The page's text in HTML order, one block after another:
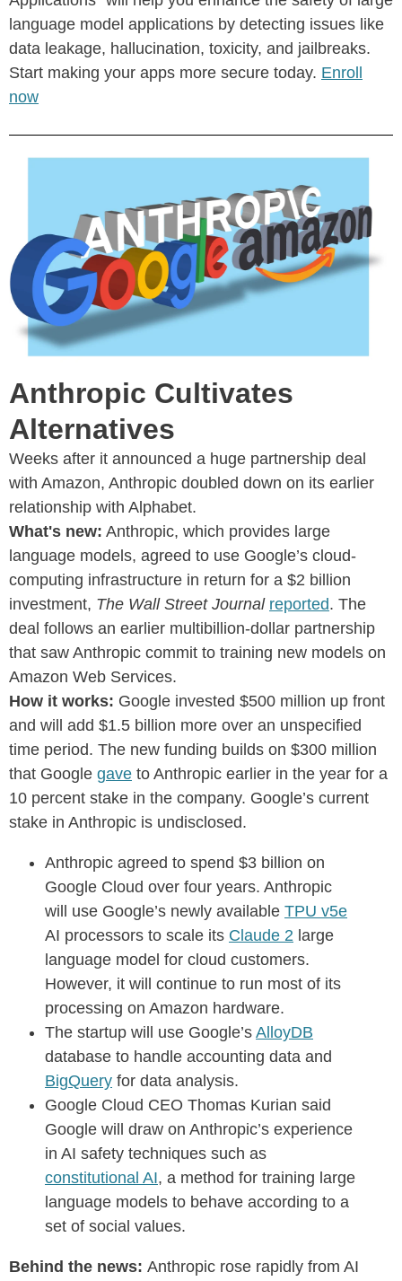
language model applications by detecting issues like
data leakage, hallucination, toxicity, and jailbreaks.
Start making your apps more secure today. Enroll
now
Anthropic Cultivates
Alternatives
Weeks after it announced a huge partnership deal
with Amazon, Anthropic doubled down on its earlier
relationship with Alphabet.
What's new: Anthropic, which provides large
language models, agreed to use Google’s cloud-
computing infrastructure in return for a $2 billion
investment, The Wall Street Journal reported. The
deal follows an earlier multibillion-dollar partnership
that saw Anthropic commit to training new models on
Amazon Web Services.
How it works: Google invested $500 million up front
and will add $1.5 billion more over an unspecified
time period. The new funding builds on $300 million
that Google gave to Anthropic earlier in the year for a
10 percent stake in the company. Google’s current
stake in Anthropic is undisclosed.
Anthropic agreed to spend $3 billion on
Google Cloud over four years. Anthropic
will use Google’s newly available TPU v5e
AI processors to scale its Claude 2 large
language model for cloud customers.
However, it will continue to run most of its
processing on Amazon hardware.
The startup will use Google’s AlloyDB
database to handle accounting data and
BigQuery for data analysis.
Google Cloud CEO Thomas Kurian said
Google will draw on Anthropic’s experience
in AI safety techniques such as
constitutional AI, a method for training large
language models to behave according to a
set of social values.
Behind the news: Anthropic rose rapidly from AI